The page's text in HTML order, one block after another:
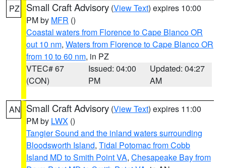
PZ Small Craft Advisory (View Text) expires 10:00
PM by MFR ()
Coastal waters from Florence to Cape Blanco OR
out 10 nm, Waters from Florence to Cape Blanco OR
from 10 to 60 nm, in PZ
VTEC# 67
(CON)
Issued: 04:00
PM
Updated: 04:27
AM
AN Small Craft Advisory (View Text) expires 11:00
PM by LWX ()
Tangier Sound and the inland waters surrounding
Bloodsworth Island, Tidal Potomac from Cobb
Island MD to Smith Point VA, Chesapeake Bay from